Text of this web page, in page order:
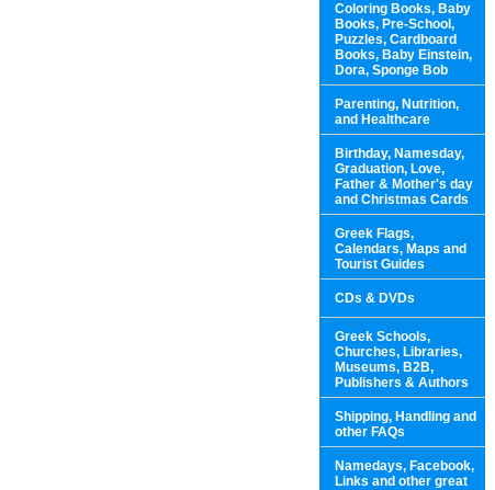
Coloring Books, Baby
Books, Pre-School,
Puzzles, Cardboard
Books, Baby Einstein,
Dora, Sponge Bob
Parenting, Nutrition,
and Healthcare
Birthday, Namesday,
Graduation, Love,
Father & Mother's day
and Christmas Cards
Greek Flags,
Calendars, Maps and
Tourist Guides
CDs & DVDs
Greek Schools,
Churches, Libraries,
Museums, B2B,
Publishers & Authors
Shipping, Handling and
other FAQs
Namedays, Facebook,
Links and other great